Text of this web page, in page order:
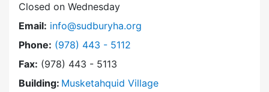
Closed on Wednesday
Email: info@sudburyha.org
Phone: Dial Sudbury Housing Authority at
(978) 443 - 5112
Fax: (978) 443 - 5113
Building: Musketahquid Village